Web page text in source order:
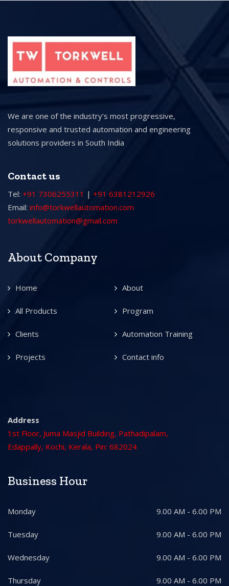
We are one of the industry’s most progressive,
responsive and trusted automation and engineering
solutions providers in South India
Contact us
Tel: +91 7306255311 | +91 6381212926
Email: info@torkwellautomation.com
torkwellautomation@gmail.com
About Company
Home About
All Products Program
Clients Automation Training
Projects Contact info
Address
1st Floor, Juma Masjid Building, Pathadipalam,
Edappally, Kochi, Kerala, Pin: 682024
Business Hour
Monday 9.00 AM - 6.00 PM
Tuesday 9.00 AM - 6.00 PM
Wednesday 9.00 AM - 6.00 PM
Thursday 9.00 AM - 6.00 PM